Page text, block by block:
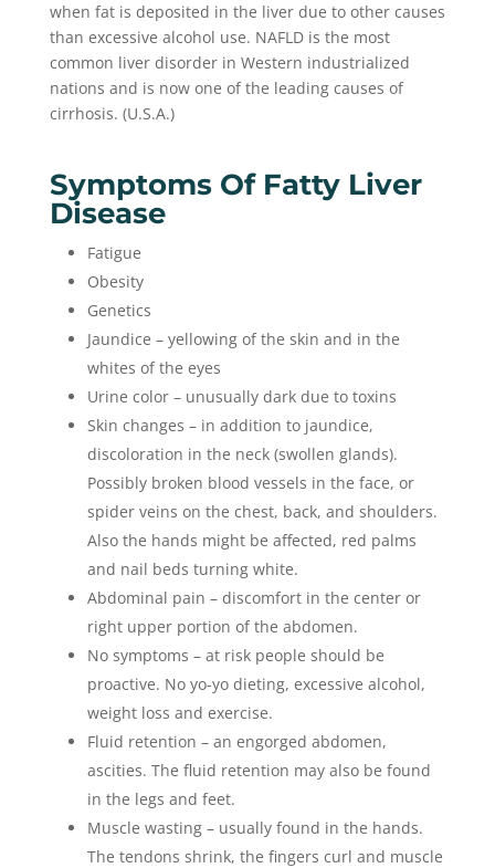
when fat is deposited in the liver due to other causes
than excessive alcohol use. NAFLD is the most
common liver disorder in Western industrialized
nations and is now one of the leading causes of
cirrhosis. (U.S.A.)
Symptoms Of Fatty Liver
Disease
Fatigue
Obesity
Genetics
Jaundice – yellowing of the skin and in the
whites of the eyes
Urine color – unusually dark due to toxins
Skin changes – in addition to jaundice,
discoloration in the neck (swollen glands).
Possibly broken blood vessels in the face, or
spider veins on the chest, back, and shoulders.
Also the hands might be affected, red palms
and nail beds turning white.
Abdominal pain – discomfort in the center or
right upper portion of the abdomen.
No symptoms – at risk people should be
proactive. No yo-yo dieting, excessive alcohol,
weight loss and exercise.
Fluid retention – an engorged abdomen,
ascities. The fluid retention may also be found
in the legs and feet.
Muscle wasting – usually found in the hands.
The tendons shrink, the fingers curl and muscle